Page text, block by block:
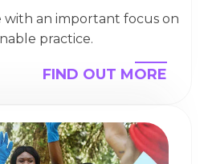
with an important focus on
practice.
FIND OUT MORE